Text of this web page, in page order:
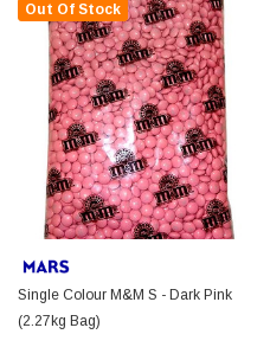
Out Of Stock
Single Colour M&M S - Dark Pink
(2.27kg Bag)